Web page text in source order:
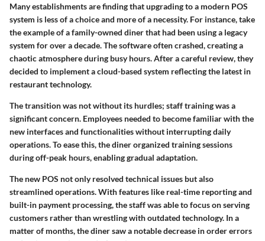
Many establishments are finding that upgrading to a modern POS
system is less of a choice and more of a necessity. For instance, take
the example of a family-owned diner that had been using a legacy
system for over a decade. The software often crashed, creating a
chaotic atmosphere during busy hours. After a careful review, they
decided to implement a cloud-based system reflecting the latest in
restaurant technology.
The transition was not without its hurdles; staff training was a
significant concern. Employees needed to become familiar with the
new interfaces and functionalities without interrupting daily
operations. To ease this, the diner organized training sessions
during off-peak hours, enabling gradual adaptation.
The new POS not only resolved technical issues but also
streamlined operations. With features like real-time reporting and
built-in payment processing, the staff was able to focus on serving
customers rather than wrestling with outdated technology. In a
matter of months, the diner saw a notable decrease in order errors